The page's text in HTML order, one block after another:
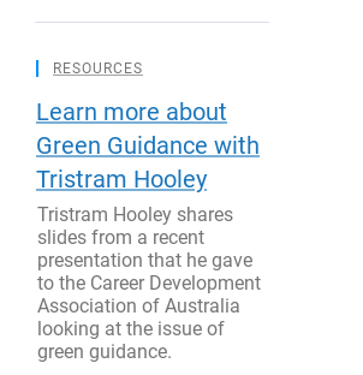
RESOURCES
Learn more about
Green Guidance with
Tristram Hooley
Tristram Hooley shares
slides from a recent
presentation that he gave
to the Career Development
Association of Australia
looking at the issue of
green guidance.